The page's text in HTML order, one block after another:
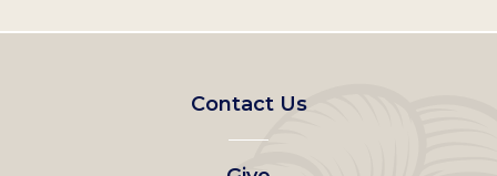
Footer
left
Contact Us